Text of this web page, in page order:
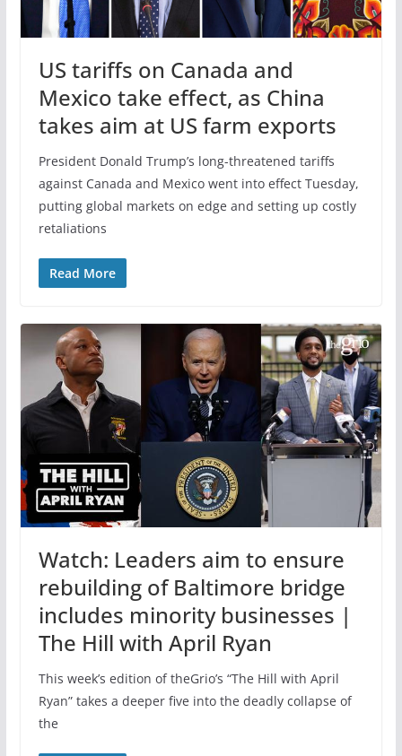
US tariffs on Canada and
Mexico take effect, as China
takes aim at US farm exports
President Donald Trump’s long-threatened tariffs
against Canada and Mexico went into effect Tuesday,
putting global markets on edge and setting up costly
retaliations
Read More
Watch: Leaders aim to ensure
rebuilding of Baltimore bridge
includes minority businesses |
The Hill with April Ryan
This week’s edition of theGrio’s “The Hill with April
Ryan” takes a deeper five into the deadly collapse of
the